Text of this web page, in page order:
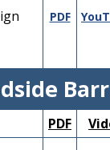
--- YouTube
PDF
PDF